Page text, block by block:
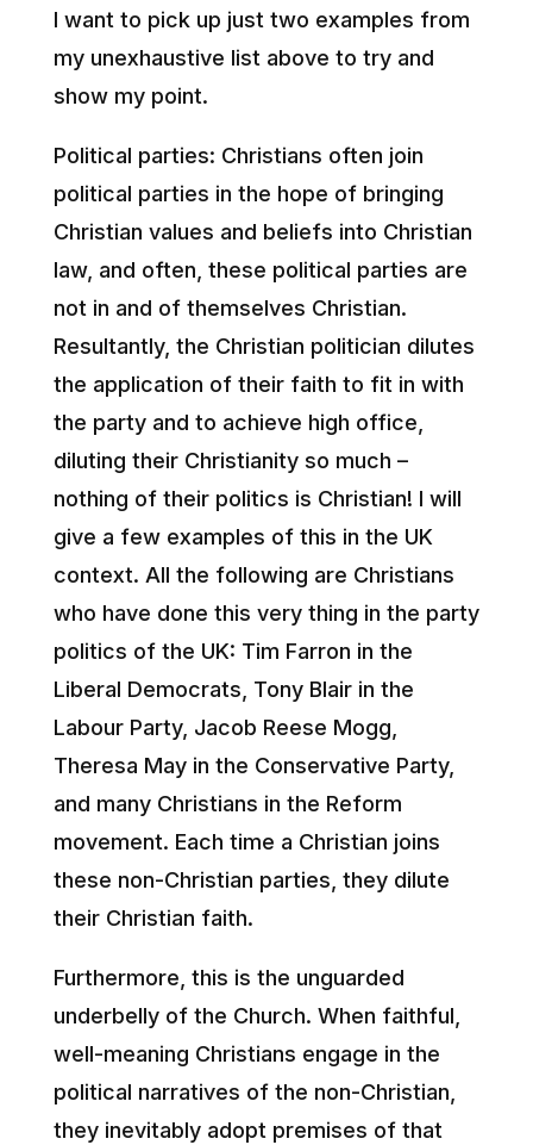
I want to pick up just two examples from
my unexhaustive list above to try and
show my point.
Political parties: Christians often join
political parties in the hope of bringing
Christian values and beliefs into Christian
law, and often, these political parties are
not in and of themselves Christian.
Resultantly, the Christian politician dilutes
the application of their faith to fit in with
the party and to achieve high office,
diluting their Christianity so much –
nothing of their politics is Christian! I will
give a few examples of this in the UK
context. All the following are Christians
who have done this very thing in the party
politics of the UK: Tim Farron in the
Liberal Democrats, Tony Blair in the
Labour Party, Jacob Reese Mogg,
Theresa May in the Conservative Party,
and many Christians in the Reform
movement. Each time a Christian joins
these non-Christian parties, they dilute
their Christian faith.
Furthermore, this is the unguarded
underbelly of the Church. When faithful,
well-meaning Christians engage in the
political narratives of the non-Christian,
they inevitably adopt premises of that